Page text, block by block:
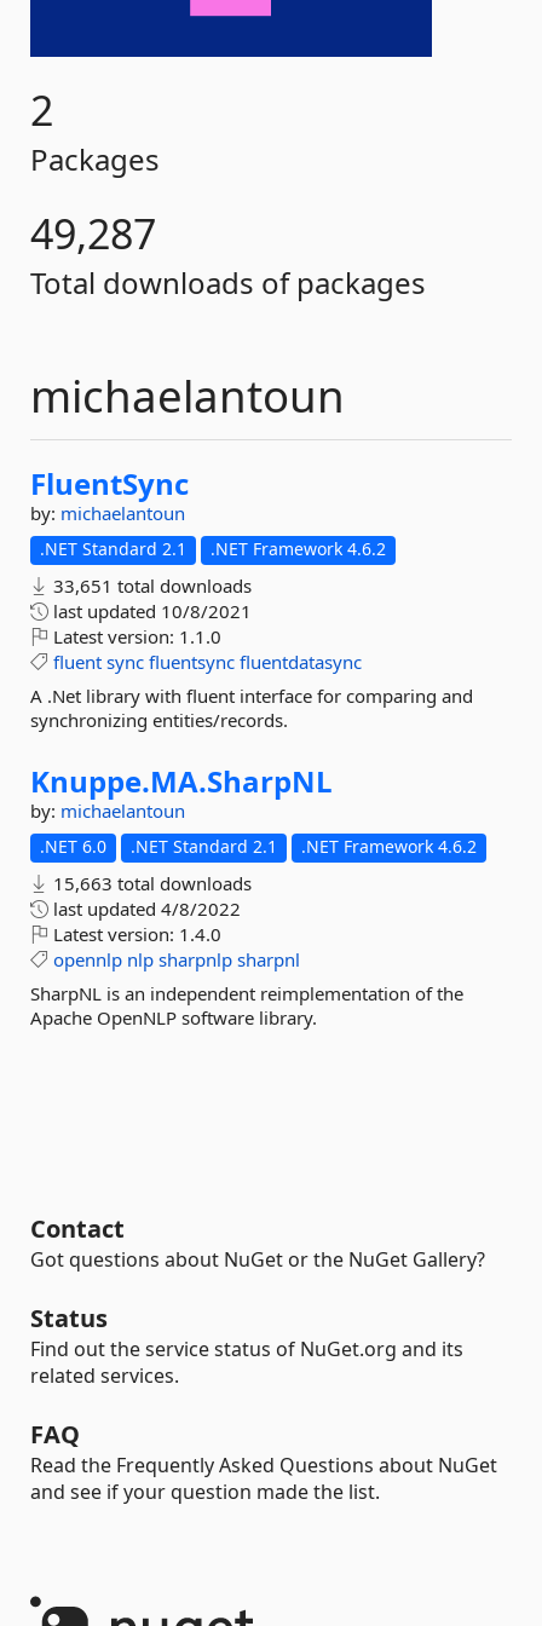
2
Packages
49,287
Total downloads of packages
michaelantoun
FluentSync
by: michaelantoun
.NET Standard 2.1 .NET Framework 4.6.2
33,651 total downloads
last updated 10/8/2021
Latest version: 1.1.0
fluent sync fluentsync fluentdatasync
A .Net library with fluent interface for comparing and
synchronizing entities/records.
Knuppe.MA.SharpNL
by: michaelantoun
.NET 6.0 .NET Standard 2.1 .NET Framework 4.6.2
15,663 total downloads
last updated 4/8/2022
Latest version: 1.4.0
opennlp nlp sharpnlp sharpnl
SharpNL is an independent reimplementation of the
Apache OpenNLP software library.
Contact
Got questions about NuGet or the NuGet Gallery?
Status
Find out the service status of NuGet.org and its
related services.
FAQ
Read the Frequently Asked Questions about NuGet
and see if your question made the list.